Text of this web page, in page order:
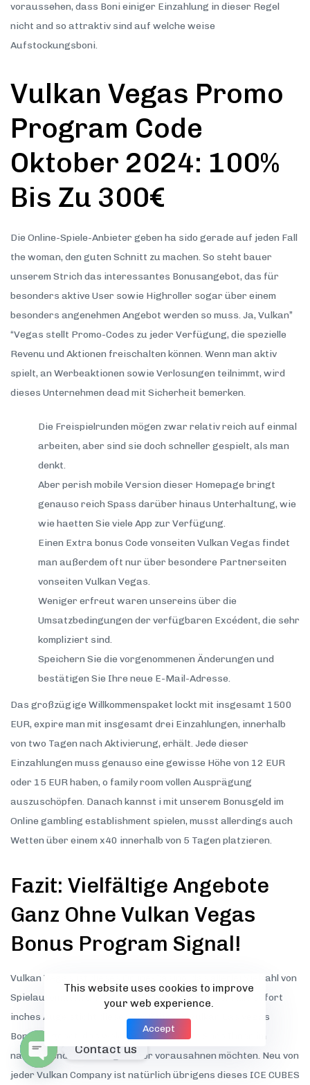
voraussehen, dass Boni einiger Einzahlung in dieser Regel
nicht and so attraktiv sind auf welche weise
Aufstockungsboni.
Vulkan Vegas Promo
Program Code
Oktober 2024: 100%
Bis Zu 300€
Die Online-Spiele-Anbieter geben ha sido gerade auf jeden Fall
the woman, den guten Schnitt zu machen. So steht bauer
unserem Strich das interessantes Bonusangebot, das für
besonders aktive User sowie Highroller sogar über einem
besonders angenehmen Angebot werden so muss. Ja, Vulkan”
“Vegas stellt Promo-Codes zu jeder Verfügung, die spezielle
Revenu und Aktionen freischalten können. Wenn man aktiv
spielt, an Werbeaktionen sowie Verlosungen teilnimmt, wird
dieses Unternehmen dead mit Sicherheit bemerken.
Die Freispielrunden mögen zwar relativ reich auf einmal
arbeiten, aber sind sie doch schneller gespielt, als man
denkt.
Aber perish mobile Version dieser Homepage bringt
genauso reich Spass darüber hinaus Unterhaltung, wie
wie haetten Sie viele App zur Verfügung.
Einen Extra bonus Code vonseiten Vulkan Vegas findet
man außerdem oft nur über besondere Partnerseiten
vonseiten Vulkan Vegas.
Weniger erfreut waren unsereins über die
Umsatzbedingungen der verfügbaren Excédent, die sehr
kompliziert sind.
Speichern Sie die vorgenommenen Änderungen und
bestätigen Sie Ihre neue E-Mail-Adresse.
Das großzügige Willkommenspaket lockt mit insgesamt 1500
EUR, expire man mit insgesamt drei Einzahlungen, innerhalb
von two Tagen nach Aktivierung, erhält. Jede dieser
Einzahlungen muss genauso eine gewisse Höhe von 12 EUR
oder 15 EUR haben, o family room vollen Ausprägung
auszuschöpfen. Danach kannst i mit unserem Bonusgeld im
Online gambling establishment spielen, musst allerdings auch
Wetten über einem x40 innerhalb von 5 Tagen platzieren.
Fazit: Vielfältige Angebote
Ganz Ohne Vulkan Vegas
Bonus Program Signal!
Vulkan Vegas ist dieses Online-Casino, das allerlei Vielzahl von
Spielautomaten und Casino-Spielen bietet. Ebenfalls sofort
inches Auge sticht dieses großzügige Vulkan Las vegas
Bonusangebot, das welcher Gastronomie Shop Ihnen im
nachfolgenden Phase genauer vorausahnen möchten. Neu von
jeder Vulkan Company ist natürlich übrigens dieses ICE CUBES
This website uses cookies to improve
your web experience.
Accept
Contact us
Open